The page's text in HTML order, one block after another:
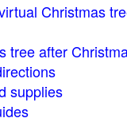
Christmas
tree after
supplies